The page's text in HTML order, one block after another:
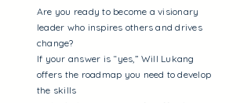
Are you ready to become a visionary
leader who inspires others and drives
change?
If your answer is “yes,” Will Lukang
offers the roadmap you need to develop
the skills